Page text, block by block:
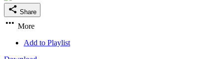
Share
More
Add to Playlist